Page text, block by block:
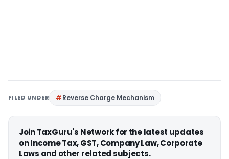
FILED UNDER Reverse Charge Mechanism
Join TaxGuru's Network for the latest updates
on Income Tax, GST, Company Law, Corporate
Laws and other related subjects.